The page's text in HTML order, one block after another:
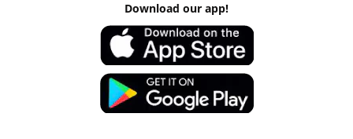
Download our app!